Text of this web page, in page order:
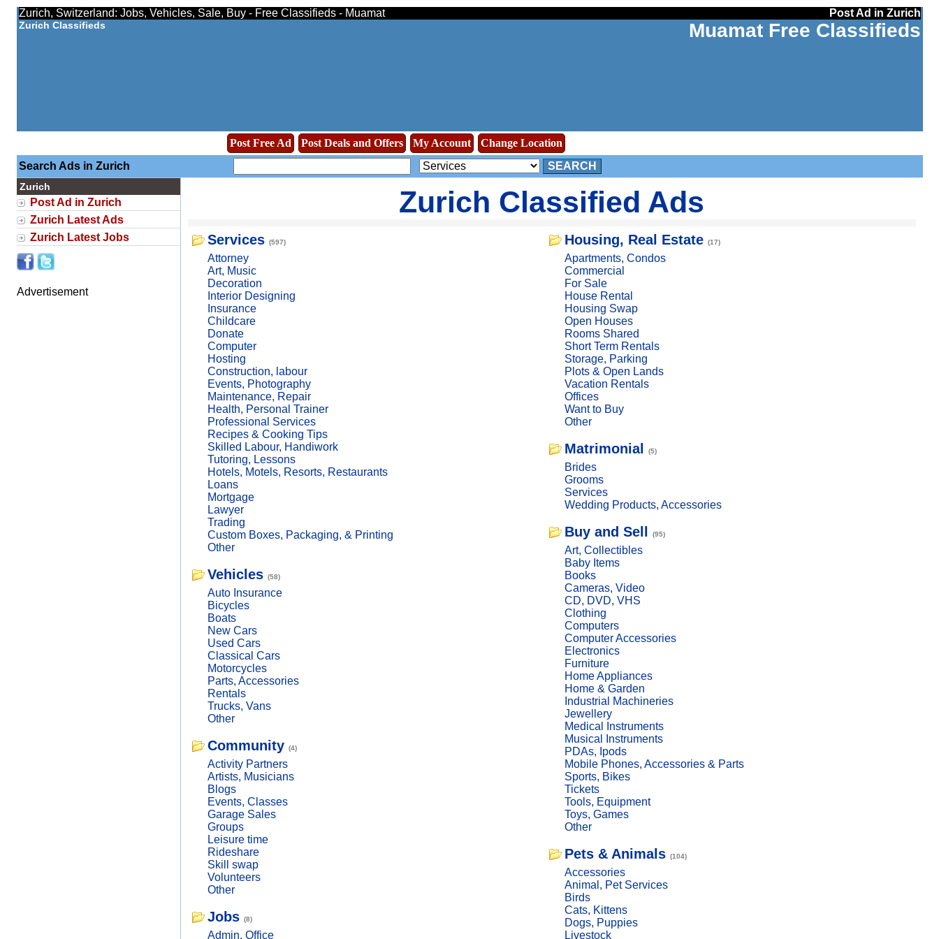
Zurich, Switzerland: Jobs, Vehicles, Sale, Buy - Free Classifieds - Muamat Post Ad in Zurich
Zurich Classifieds Muamat Free Classifieds
Post Free Ad Post Deals and Offers My Account
Change Location
Search Ads in Zurich
SEARCH
Zurich
Post Ad in Zurich
Zurich Latest Ads
Zurich Latest Jobs
Advertisement
Zurich Classified Ads
Services (597)
Attorney
Art, Music
Decoration
Interior Designing
Insurance
Childcare
Donate
Computer
Hosting
Construction, labour
Events, Photography
Maintenance, Repair
Health, Personal Trainer
Professional Services
Recipes & Cooking Tips
Skilled Labour, Handiwork
Tutoring, Lessons
Hotels, Motels, Resorts, Restaurants
Loans
Mortgage
Lawyer
Trading
Custom Boxes, Packaging, & Printing
Other
Vehicles (58)
Auto Insurance
Bicycles
Boats
New Cars
Used Cars
Classical Cars
Motorcycles
Parts, Accessories
Rentals
Trucks, Vans
Other
Community (4)
Activity Partners
Artists, Musicians
Blogs
Events, Classes
Garage Sales
Groups
Leisure time
Rideshare
Skill swap
Volunteers
Other
Jobs (8)
Admin, Office
Housing, Real Estate (17)
Apartments, Condos
Commercial
For Sale
House Rental
Housing Swap
Open Houses
Rooms Shared
Short Term Rentals
Storage, Parking
Plots & Open Lands
Vacation Rentals
Offices
Want to Buy
Other
Matrimonial (5)
Brides
Grooms
Services
Wedding Products, Accessories
Buy and Sell (95)
Art, Collectibles
Baby Items
Books
Cameras, Video
CD, DVD, VHS
Clothing
Computers
Computer Accessories
Electronics
Furniture
Home Appliances
Home & Garden
Industrial Machineries
Jewellery
Medical Instruments
Musical Instruments
PDAs, Ipods
Mobile Phones, Accessories & Parts
Sports, Bikes
Tickets
Tools, Equipment
Toys, Games
Other
Pets & Animals (104)
Accessories
Animal, Pet Services
Birds
Cats, Kittens
Dogs, Puppies
Livestock